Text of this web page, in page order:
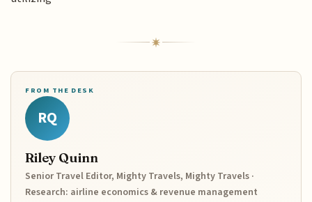
FROM THE DESK
RQ
Riley Quinn
Senior Travel Editor, Mighty Travels, Mighty Travels ·
Research: airline economics & revenue management